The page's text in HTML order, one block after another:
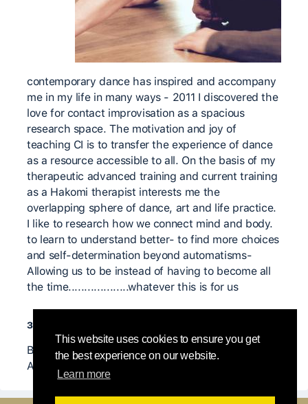
This website uses cookies to ensure you get
the best experience on our website.
Learn more
contemporary dance has inspired and accompany
me in my life in many ways - 2011 I discovered the
love for contact improvisation as a spacious
research space. The motivation and joy of
teaching CI is to transfer the experience of dance
as a resource accessible to all. On the basis of my
therapeutic advanced training and current training
as a Hakomi therapist interests me the
overlapping sphere of dance, art and life practice.
I like to research how we connect mind and body.
to learn to understand better- to find more choices
and self-determination beyond automatisms-
Allowing us to be instead of having to become all
the time...................whatever this is for us
значимые учителя
Bernd Knappe, Jörg Hassmann, Daniel Werner,
Angela Doniy, Heike Pourian, .........many more